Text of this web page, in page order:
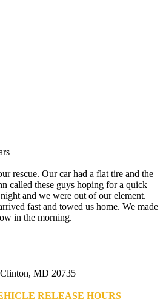
rescue. Our car had a flat tire and the
called these guys hoping for a quick
and we were out of our element.
fast and towed us home. We made
in the morning.
MD 20735
RELEASE HOURS